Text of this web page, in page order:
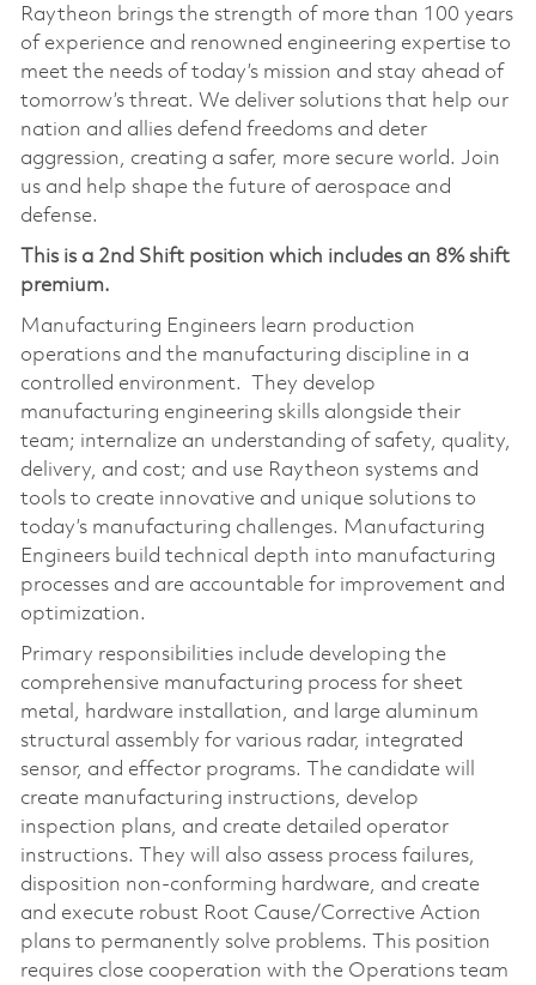
Raytheon brings the strength of more than 100 years
of experience and renowned engineering expertise to
meet the needs of today’s mission and stay ahead of
tomorrow’s threat. We deliver solutions that help our
nation and allies defend freedoms and deter
aggression, creating a safer, more secure world. Join
us and help shape the future of aerospace and
defense.
This is a 2nd Shift position which includes an 8% shift
premium.
Manufacturing Engineers learn production
operations and the manufacturing discipline in a
controlled environment. They develop
manufacturing engineering skills alongside their
team; internalize an understanding of safety, quality,
delivery, and cost; and use Raytheon systems and
tools to create innovative and unique solutions to
today’s manufacturing challenges. Manufacturing
Engineers build technical depth into manufacturing
processes and are accountable for improvement and
optimization.
Primary responsibilities include developing the
comprehensive manufacturing process for sheet
metal, hardware installation, and large aluminum
structural assembly for various radar, integrated
sensor, and effector programs. The candidate will
create manufacturing instructions, develop
inspection plans, and create detailed operator
instructions. They will also assess process failures,
disposition non-conforming hardware, and create
and execute robust Root Cause/Corrective Action
plans to permanently solve problems. This position
requires close cooperation with the Operations team